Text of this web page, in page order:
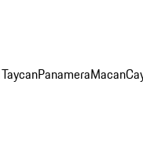
TaycanPanameraMacan